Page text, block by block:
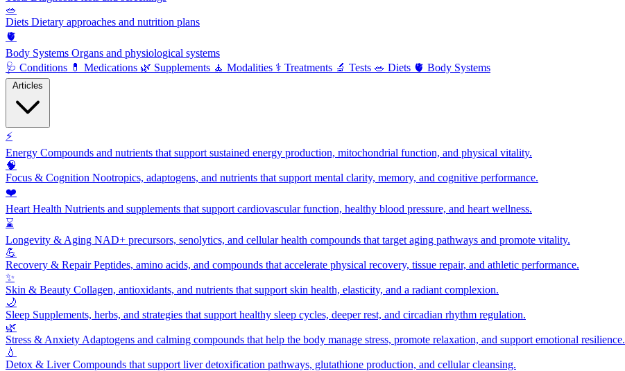
🥗
Diets Dietary approaches and nutrition plans
🫀
Body Systems Organs and physiological systems
🩺 Conditions 💊 Medications 🌿 Supplements 🧘 Modalities ⚕️ Treatments 🔬 Tests 🥗 Diets 🫀 Body Systems
⚡
Energy Compounds and nutrients that support sustained energy production, mitochondrial function, and physical vitality.
🧠
Focus & Cognition Nootropics, adaptogens, and nutrients that support mental clarity, memory, and cognitive performance.
❤️
Heart Health Nutrients and supplements that support cardiovascular function, healthy blood pressure, and heart wellness.
⌛
Longevity & Aging NAD+ precursors, senolytics, and cellular health compounds that target aging pathways and promote vitality.
💪
Recovery & RepairPeptides, amino acids, and compounds that accelerate physical recovery, tissue repair, and athletic performance.
✨
Skin & Beauty Collagen, antioxidants, and nutrients that support skin health, elasticity, and a radiant complexion.
🌙
Sleep Supplements, herbs, and strategies that support healthy sleep cycles, deeper rest, and circadian rhythm regulation.
🌿
Stress & Anxiety Adaptogens and calming compounds that help the body manage stress, promote relaxation, and support emotional resilience.
💧
Detox & LiverCompounds that support liver detoxification pathways, glutathione production, and cellular cleansing.